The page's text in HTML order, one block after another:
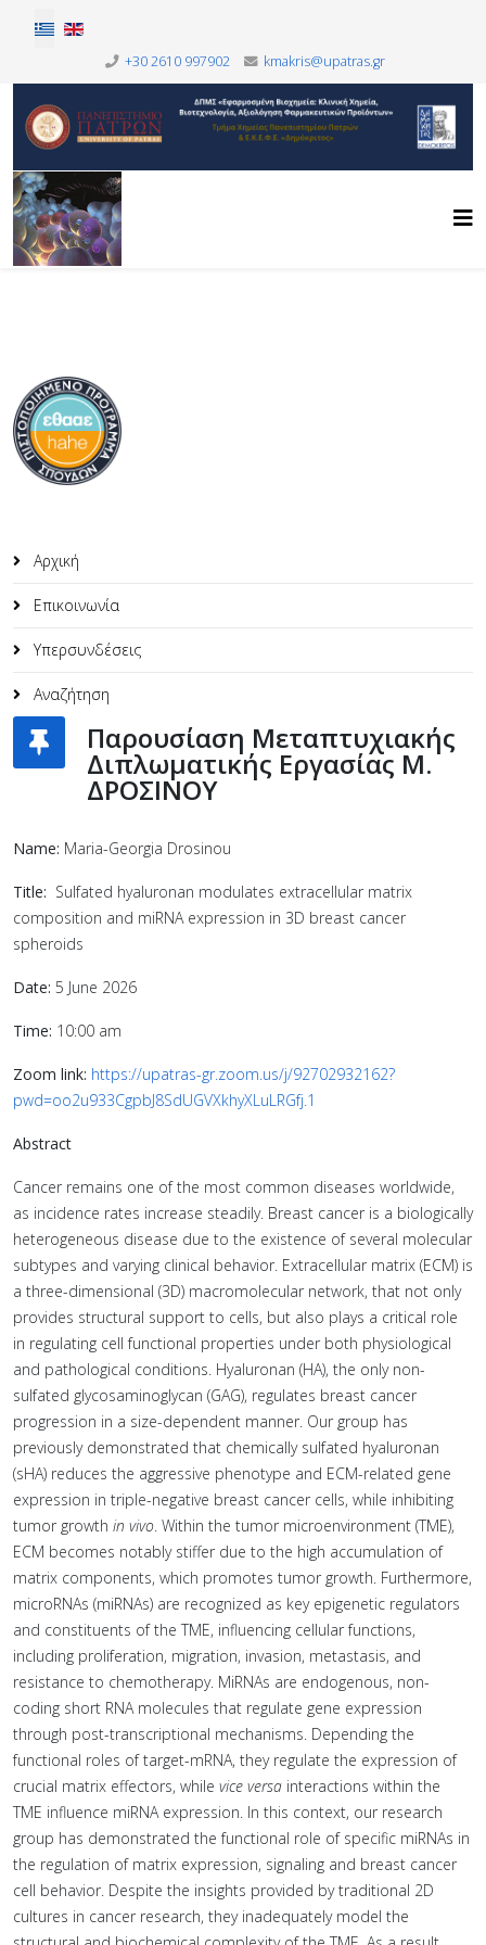
Επιλέξτε τη γλώσσα σας
+30 2610 997902 kmakris@upatras.gr
Αρχική
Επικοινωνία
Υπερσυνδέσεις
Αναζήτηση
Παρουσίαση Μεταπτυχιακής
Διπλωματικής Εργασίας M.
ΔΡΟΣΙΝΟΥ
Name: Maria-Georgia Drosinou
Title: Sulfated hyaluronan modulates extracellular matrix
composition and miRNA expression in 3D breast cancer
spheroids
Date: 5 June 2026
Time: 10:00 am
Zoom link: https://upatras-gr.zoom.us/j/92702932162?
pwd=oo2u933CgpbJ8SdUGVXkhyXLuLRGfj.1
Abstract
Cancer remains one of the most common diseases worldwide,
as incidence rates increase steadily. Breast cancer is a biologically
heterogeneous disease due to the existence of several molecular
subtypes and varying clinical behavior. Extracellular matrix (ECM) is
a three-dimensional (3D) macromolecular network, that not only
provides structural support to cells, but also plays a critical role
in regulating cell functional properties under both physiological
and pathological conditions. Hyaluronan (HA), the only non-
sulfated glycosaminoglycan (GAG), regulates breast cancer
progression in a size-dependent manner. Our group has
previously demonstrated that chemically sulfated hyaluronan
(sHA) reduces the aggressive phenotype and ECM-related gene
expression in triple-negative breast cancer cells, while inhibiting
tumor growth in vivo . Within the tumor microenvironment (TME),
ECM becomes notably stiffer due to the high accumulation of
matrix components, which promotes tumor growth. Furthermore,
microRNAs (miRNAs) are recognized as key epigenetic regulators
and constituents of the TME, influencing cellular functions,
including proliferation, migration, invasion, metastasis, and
resistance to chemotherapy. MiRNAs are endogenous, non-
coding short RNA molecules that regulate gene expression
through post-transcriptional mechanisms. Depending the
functional roles of target-mRNA, they regulate the expression of
crucial matrix effectors, while vice versa interactions within the
TME influence miRNA expression. In this context, our research
group has demonstrated the functional role of specific miRNAs in
the regulation of matrix expression, signaling and breast cancer
cell behavior. Despite the insights provided by traditional 2D
cultures in cancer research, they inadequately model the